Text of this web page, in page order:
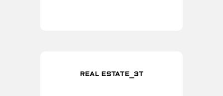
REAL ESTATE_3T